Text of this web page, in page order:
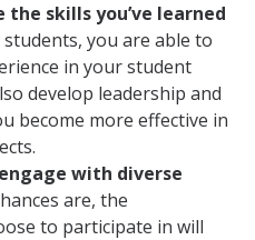
the skills you’ve learned
students, you are able to
in your student
develop leadership and
become more effective in
with diverse
are, the
to participate in will